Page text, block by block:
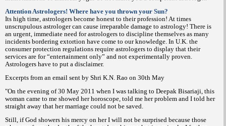
Attention Astrologers! Where have you thrown your Sun?
Its high time, astrologers become honest to their profession! At times
unscrupulous astrologer can cause irreparable damage to astrology! There is
an urgent, immediate need for astrologers to discipline themselves as many
incidents bordering extortion have come to our knowledge. In U.K. the
consumer protection regulations require astrologers to display that their
services are for “entertainment only” and not experimentally proven.
Astrologers have to put a disclaimer.
Excerpts from an email sent by Shri K.N. Rao on 30th May
"On the evening of 30 May 2011 when I was talking to Deepak Bisariaji, this
woman came to me showed her horoscope, told me her problem and I told her
straight away that her marriage could not be saved.
Still, if God showers his mercy on her I will not be surprised because those